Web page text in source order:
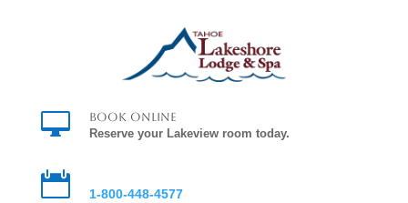

Book Online
Reserve your Lakeview room today.
 1-800-448-4577